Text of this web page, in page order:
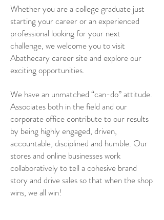
Whether you are a college graduate just
starting your career or an experienced
professional looking for your next
challenge, we welcome you to visit
Abathecary career site and explore our
exciting opportunities.
We have an unmatched “can-do” attitude.
Associates both in the field and our
corporate office contribute to our results
by being highly engaged, driven,
accountable, disciplined and humble. Our
stores and online businesses work
collaboratively to tell a cohesive brand
story and drive sales so that when the shop
wins, we all win!